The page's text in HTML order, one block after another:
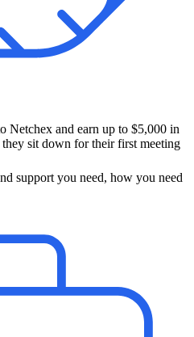
Netchex and earn up to $5,000 in
sit down for their first meeting
support you need, how you need